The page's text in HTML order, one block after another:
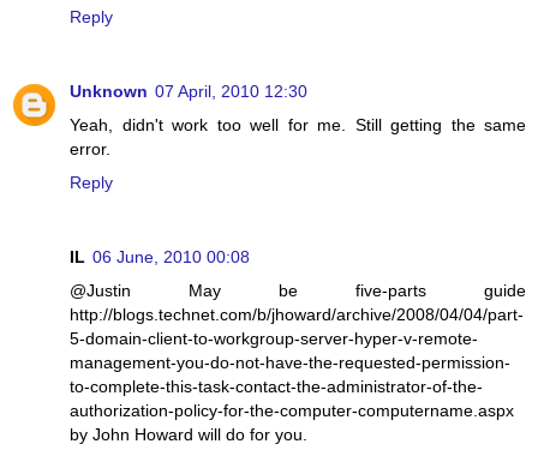
Reply
Unknown 07 April, 2010 12:30
Yeah, didn't work too well for me. Still getting the same
error.
Reply
IL 06 June, 2010 00:08
@Justin May be five-parts guide
http://blogs.technet.com/b/jhoward/archive/2008/04/04/part-
5-domain-client-to-workgroup-server-hyper-v-remote-
management-you-do-not-have-the-requested-permission-
to-complete-this-task-contact-the-administrator-of-the-
authorization-policy-for-the-computer-computername.aspx
by John Howard will do for you.